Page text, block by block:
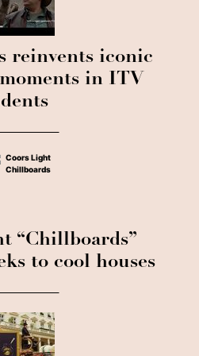
reinvents iconic
in ITV
“Chillboards”
to cool houses